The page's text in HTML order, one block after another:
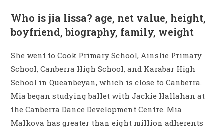
Who is jia lissa? age, net value, height,
boyfriend, biography, family, weight
She went to Cook Primary School, Ainslie Primary
School, Canberra High School, and Karabar High
School in Queanbeyan, which is close to Canberra.
Mia began studying ballet with Jackie Hallahan at
the Canberra Dance Development Centre. Mia
Malkova has greater than eight million adherents